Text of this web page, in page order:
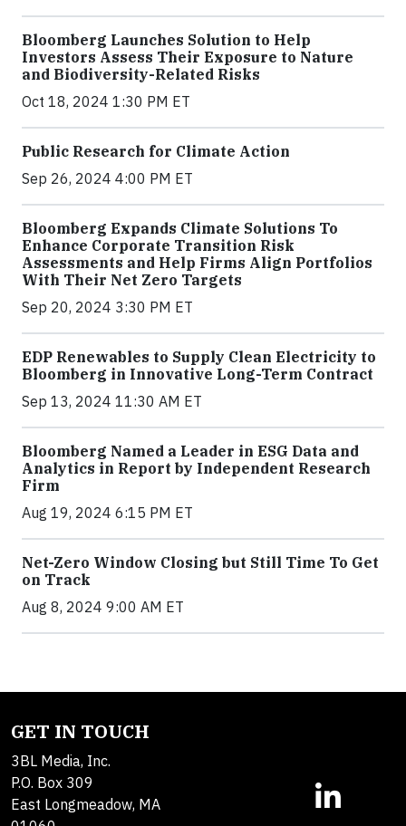
Bloomberg Launches Solution to Help
Investors Assess Their Exposure to Nature
and Biodiversity-Related Risks
Oct 18, 2024 1:30 PM ET
Public Research for Climate Action
Sep 26, 2024 4:00 PM ET
Bloomberg Expands Climate Solutions To
Enhance Corporate Transition Risk
Assessments and Help Firms Align Portfolios
With Their Net Zero Targets
Sep 20, 2024 3:30 PM ET
EDP Renewables to Supply Clean Electricity to
Bloomberg in Innovative Long-Term Contract
Sep 13, 2024 11:30 AM ET
Bloomberg Named a Leader in ESG Data and
Analytics in Report by Independent Research
Firm
Aug 19, 2024 6:15 PM ET
Net-Zero Window Closing but Still Time To Get
on Track
Aug 8, 2024 9:00 AM ET
GET IN TOUCH
3BL Media, Inc.
P.O. Box 309
East Longmeadow, MA